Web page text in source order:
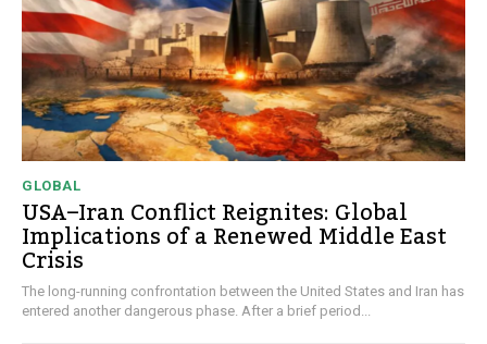
GLOBAL
USA–Iran Conflict Reignites: Global
Implications of a Renewed Middle East
Crisis
The long-running confrontation between the United States and Iran has
entered another dangerous phase. After a brief period...